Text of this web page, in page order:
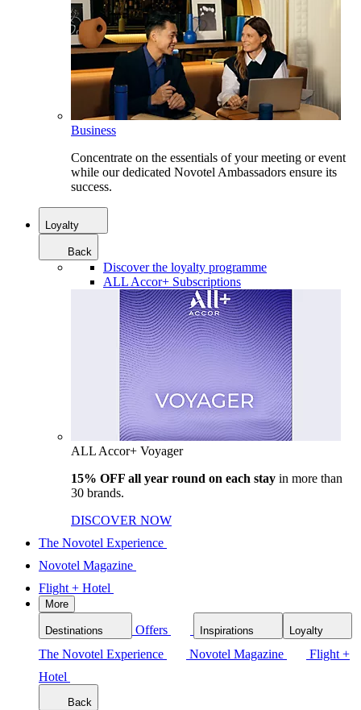
Business
Concentrate on the essentials of your meeting or event
while our dedicated Novotel Ambassadors ensure its
success.
Loyalty
Back
Discover the loyalty programme
ALL Accor+ Subscriptions
ALL Accor+ Voyager
15% OFF all year round on each stay in more than
30 brands.
DISCOVER NOW
The Novotel Experience
Novotel Magazine
Flight + Hotel
More
Destinations Offers Inspirations Loyalty
The Novotel Experience Novotel Magazine
Flight +
Hotel
Back